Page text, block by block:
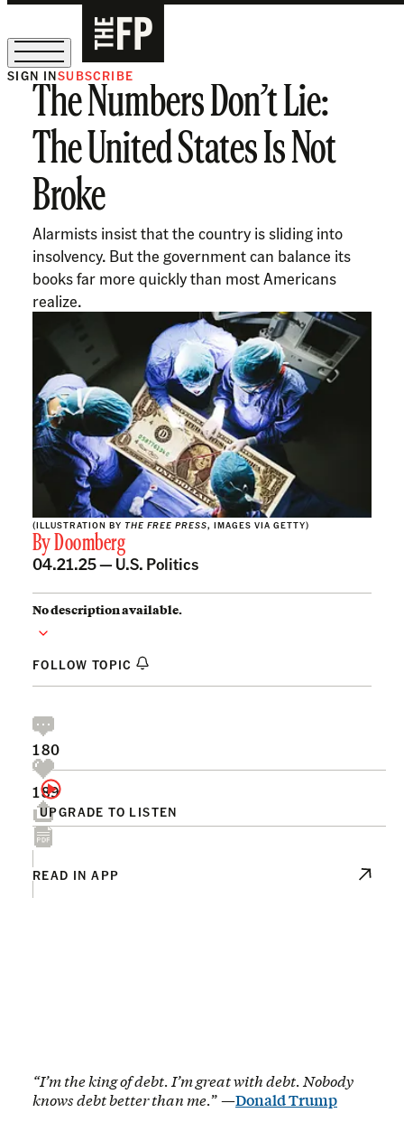
The Free Press Is Hiring!
SIGN INSUBSCRIBE
The Numbers Don’t Lie:
The United States Is Not
Broke
Alarmists insist that the country is sliding into
insolvency. But the government can balance its
books far more quickly than most Americans
realize.
(ILLUSTRATION BY THE FREE PRESS, IMAGES VIA GETTY)
ByDoomberg
04.21.25 — U.S. Politics
No description available.
FOLLOW TOPIC
UPGRADE TO LISTEN
180
189
READ IN APP
“I’m the king of debt. I’m great with debt. Nobody
knows debt better than me.” —Donald Trump